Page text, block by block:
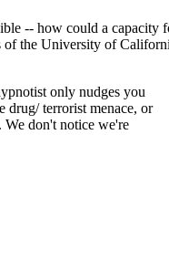
-- how could a capacity
of the University of
only nudges you
drug/ terrorist menace, or
We don't notice we're